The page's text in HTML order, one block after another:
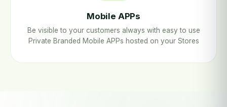
Mobile APPs
Be visible to your customers always with easy to use
Private Branded Mobile APPs hosted on your Stores